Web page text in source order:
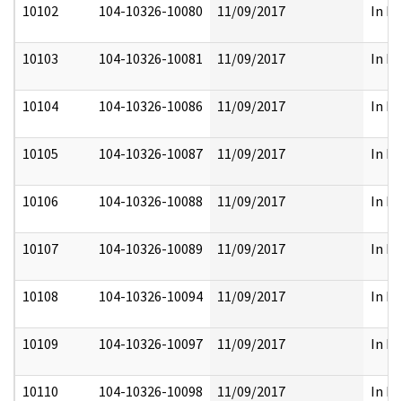
10102 104-10326-10080 11/09/2017 In
10103 104-10326-10081 11/09/2017 In
10104 104-10326-10086 11/09/2017 In
10105 104-10326-10087 11/09/2017 In
10106 104-10326-10088 11/09/2017 In
10107 104-10326-10089 11/09/2017 In
10108 104-10326-10094 11/09/2017 In
10109 104-10326-10097 11/09/2017 In
10110 104-10326-10098 11/09/2017 In